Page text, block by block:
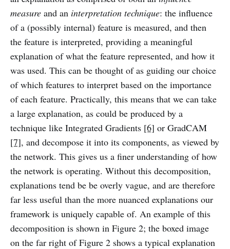
measure and an interpretation technique: the influence
of a (possibly internal) feature is measured, and then
the feature is interpreted, providing a meaningful
explanation of what the feature represented, and how it
was used. This can be thought of as guiding our choice
of which features to interpret based on the importance
of each feature. Practically, this means that we can take
a large explanation, as could be produced by a
technique like Integrated Gradients [6] or GradCAM
[7], and decompose it into its components, as viewed by
the network. This gives us a finer understanding of how
the network is operating. Without this decomposition,
explanations tend be be overly vague, and are therefore
far less useful than the more nuanced explanations our
framework is uniquely capable of. An example of this
decomposition is shown in Figure 2; the boxed image
on the far right of Figure 2 shows a typical explanation